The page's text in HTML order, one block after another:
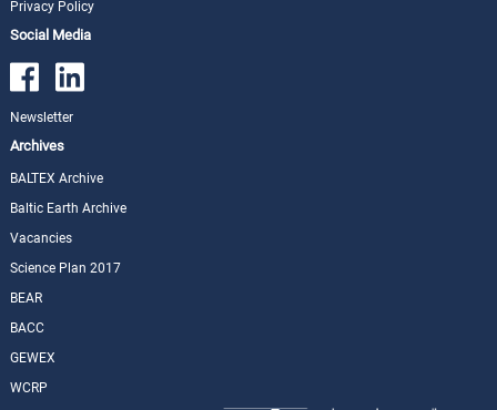
Privacy Policy
Social Media
Newsletter
Archives
BALTEX Archive
Baltic Earth Archive
Vacancies
Science Plan 2017
BEAR
BACC
GEWEX
WCRP